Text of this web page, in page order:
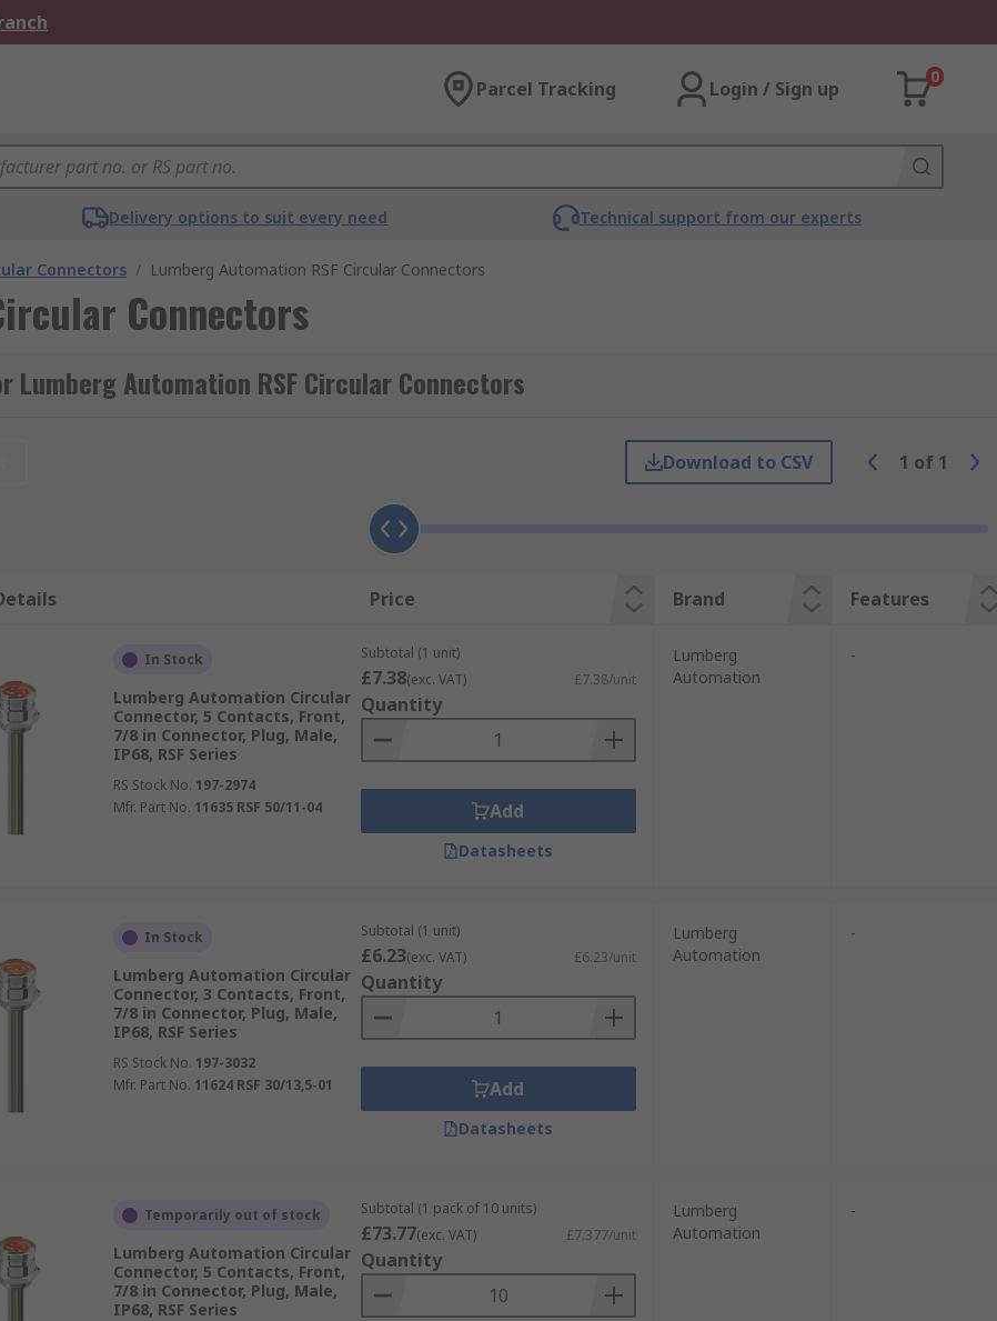
Parcel Tracking Login / Sign up
0
Delivery options to suit every need Technical support from our experts
Connectors / Lumberg Automation RSF Circular Connectors
Connectors
Lumberg Automation RSF Circular Connectors
Download to CSV 1 of 1
Price Brand Features
In Stock
Lumberg Automation Circular
Connector, 5 Contacts, Front,
7/8 in Connector, Plug, Male,
IP68, RSF Series
RS Stock No. 197-2974
Mfr. Part No. 11635 RSF 50/11-04
Subtotal (1 unit)
£7.38(exc. VAT) £7.38/unit
Quantity
Add
Datasheets
Lumberg
Automation
-
In Stock
Lumberg Automation Circular
Connector, 3 Contacts, Front,
7/8 in Connector, Plug, Male,
IP68, RSF Series
RS Stock No. 197-3032
Mfr. Part No. 11624 RSF 30/13,5-01
Subtotal (1 unit)
£6.23(exc. VAT) £6.23/unit
Quantity
Add
Datasheets
Lumberg
Automation
-
Temporarily out of stock
Lumberg Automation Circular
Connector, 5 Contacts, Front,
7/8 in Connector, Plug, Male,
IP68, RSF Series
Subtotal (1 pack of 10 units)
£73.77(exc. VAT) £7.377/unit
Quantity
Lumberg
Automation
-